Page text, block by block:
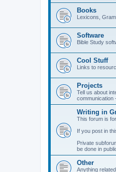
Books
Lexicons,
Software
Bible Study
Cool Stuff
Links to
Projects
Tell us about
communication
Writing in
This forum is
If you post in
Private
be done in
Other
Anything